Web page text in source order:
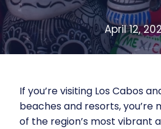
April 12,
If you’re visiting Los Cabos
beaches and resorts, you’re
of the region’s most vibrant